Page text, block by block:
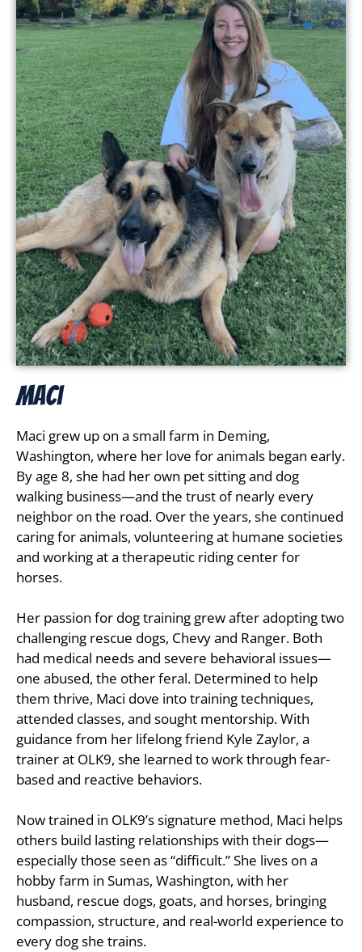
Maci
Maci grew up on a small farm in Deming,
Washington, where her love for animals began early.
By age 8, she had her own pet sitting and dog
walking business—and the trust of nearly every
neighbor on the road. Over the years, she continued
caring for animals, volunteering at humane societies
and working at a therapeutic riding center for
horses.
Her passion for dog training grew after adopting two
challenging rescue dogs, Chevy and Ranger. Both
had medical needs and severe behavioral issues—
one abused, the other feral. Determined to help
them thrive, Maci dove into training techniques,
attended classes, and sought mentorship. With
guidance from her lifelong friend Kyle Zaylor, a
trainer at OLK9, she learned to work through fear-
based and reactive behaviors.
Now trained in OLK9’s signature method, Maci helps
others build lasting relationships with their dogs—
especially those seen as “difficult.” She lives on a
hobby farm in Sumas, Washington, with her
husband, rescue dogs, goats, and horses, bringing
compassion, structure, and real-world experience to
every dog she trains.